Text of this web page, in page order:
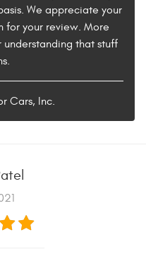
We appreciate your
for your review. More
understanding that stuff
Cars, Inc.